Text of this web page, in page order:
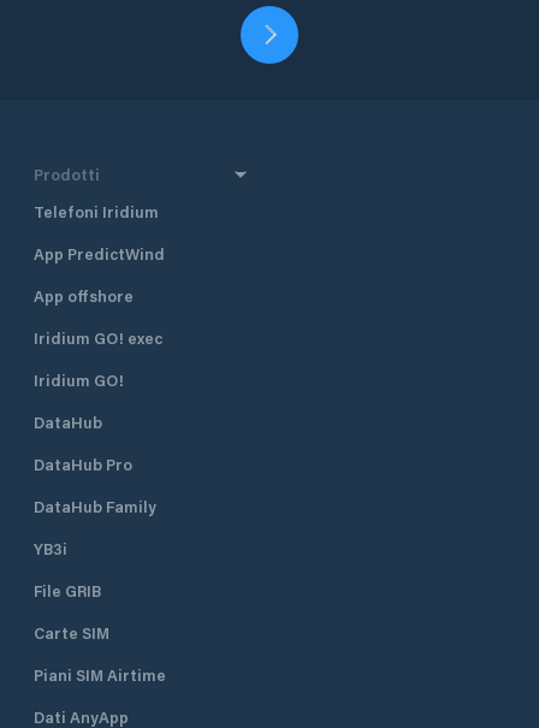
Prodotti
Telefoni Iridium
App PredictWind
App offshore
Iridium GO! exec
Iridium GO!
DataHub
DataHub Pro
DataHub Family
YB3i
File GRIB
Carte SIM
Piani SIM Airtime
Dati AnyApp